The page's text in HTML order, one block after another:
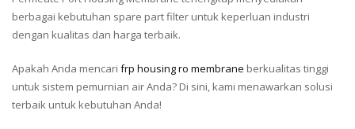
berbagai kebutuhan spare part filter untuk keperluan industri
dengan kualitas dan harga terbaik.
Apakah Anda mencari frp housing ro membrane berkualitas tinggi
untuk sistem pemurnian air Anda? Di sini, kami menawarkan solusi
terbaik untuk kebutuhan Anda!